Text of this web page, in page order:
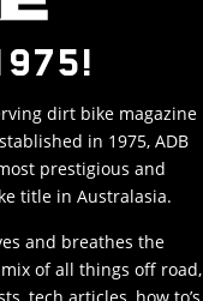
dirt bike magazine
in 1975, ADB
prestigious and
title in Australasia.
and breathes the
of all things off road,